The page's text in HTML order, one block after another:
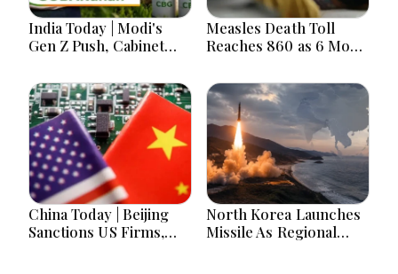
India Today | Modi's
Gen Z Push, Cabinet
Bangladesh Tensions
and Parliament Action
Lead National
Headlines
Measles Death Toll
Reaches 860 as 6 More
Hours
China Today | Beijing
Sanctions US Firms,
North Korea Launches
Missile As Regional